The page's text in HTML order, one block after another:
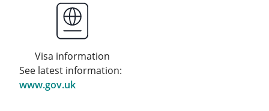
Visa information
See latest information:
www.gov.uk